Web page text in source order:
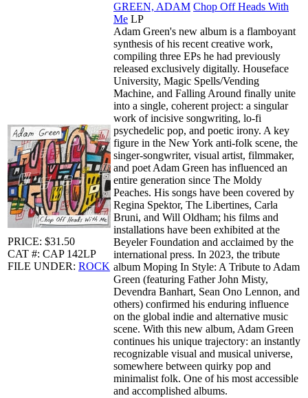
PRICE: $31.50
CAT #: CAP 142LP
FILE UNDER: ROCK
GREEN, ADAM Chop Off Heads With
Me LP
Adam Green's new album is a flamboyant
synthesis of his recent creative work,
compiling three EPs he had previously
released exclusively digitally. Houseface
University, Magic Spells/Vending
Machine, and Falling Around finally unite
into a single, coherent project: a singular
work of incisive songwriting, lo-fi
psychedelic pop, and poetic irony. A key
figure in the New York anti-folk scene, the
singer-songwriter, visual artist, filmmaker,
and poet Adam Green has influenced an
entire generation since The Moldy
Peaches. His songs have been covered by
Regina Spektor, The Libertines, Carla
Bruni, and Will Oldham; his films and
installations have been exhibited at the
Beyeler Foundation and acclaimed by the
international press. In 2023, the tribute
album Moping In Style: A Tribute to Adam
Green (featuring Father John Misty,
Devendra Banhart, Sean Ono Lennon, and
others) confirmed his enduring influence
on the global indie and alternative music
scene. With this new album, Adam Green
continues his unique trajectory: an instantly
recognizable visual and musical universe,
somewhere between quirky pop and
minimalist folk. One of his most accessible
and accomplished albums.